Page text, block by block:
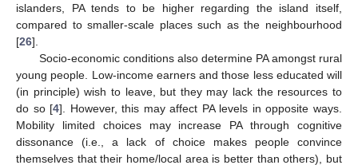
islanders, PA tends to be higher regarding the island itself,
compared to smaller-scale places such as the neighbourhood
[26].
Socio-economic conditions also determine PA amongst rural
young people. Low-income earners and those less educated will
(in principle) wish to leave, but they may lack the resources to
do so [4]. However, this may affect PA levels in opposite ways.
Mobility limited choices may increase PA through cognitive
dissonance (i.e., a lack of choice makes people convince
themselves that their home/local area is better than others), but